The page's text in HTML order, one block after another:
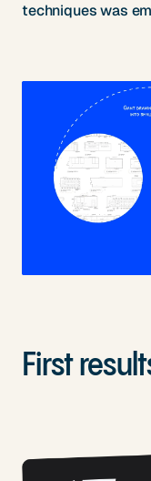
techniques was
First